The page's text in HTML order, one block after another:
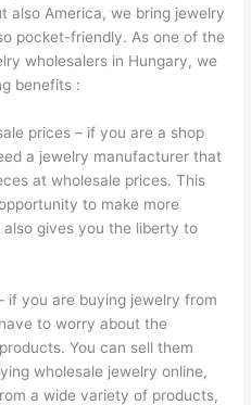
also America, we bring jewelry
pocket-friendly. As one of the
wholesalers in Hungary, we
benefits :
prices – if you are a shop
a jewelry manufacturer that
at wholesale prices. This
to make more
gives you the liberty to
if you are buying jewelry from
to worry about the
You can sell them
wholesale jewelry online,
a wide variety of products,